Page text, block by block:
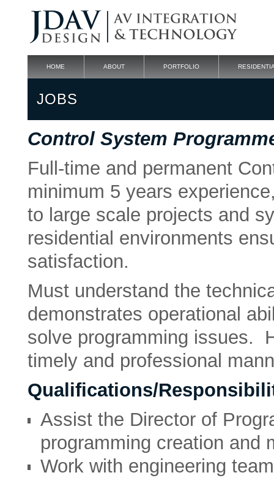
HOME ABOUT PORTFOLIO
JOBS
Control System
Full-time and permanent
minimum 5 years
to large scale projects and
residential environments
satisfaction.
Must understand the
demonstrates operational
solve programming issues.
timely and professional
Qualifications/
Assist the Director of
programming creation and
Work with engineering